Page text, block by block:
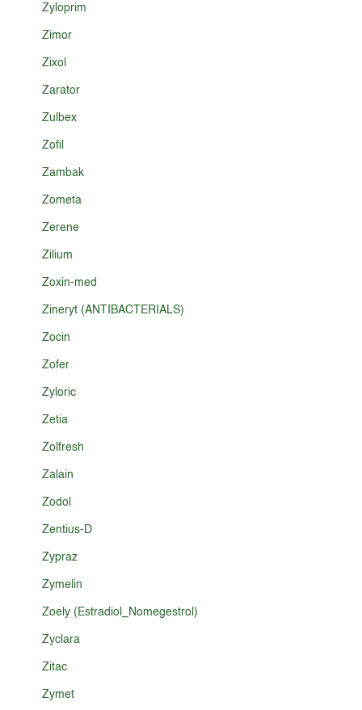
Zyloprim
Zimor
Zixol
Zarator
Zulbex
Zofil
Zambak
Zometa
Zerene
Zilium
Zoxin-med
Zineryt (ANTIBACTERIALS)
Zocin
Zofer
Zyloric
Zetia
Zolfresh
Zalain
Zodol
Zentius-D
Zypraz
Zymelin
Zoely (Estradiol_Nomegestrol)
Zyclara
Zitac
Zymet